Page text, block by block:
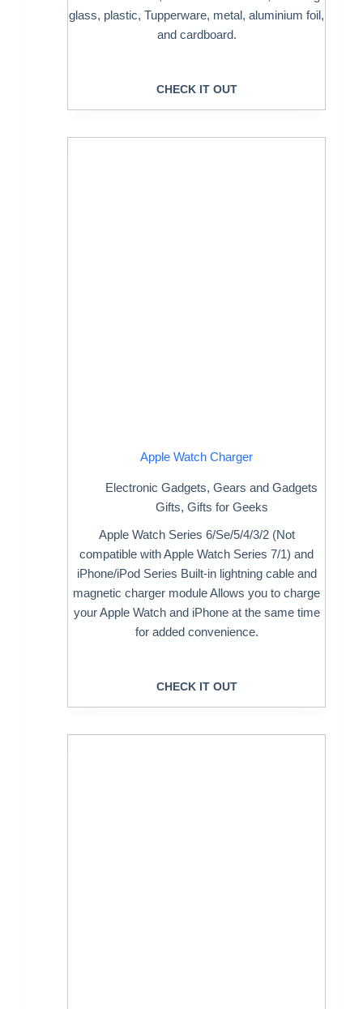
glass, plastic, Tupperware, metal, aluminium foil,
and cardboard.
CHECK IT OUT
Apple Watch Charger
Electronic Gadgets,Gears and Gadgets
Gifts, Gifts for Geeks
Apple Watch Series 6/Se/5/4/3/2 (Not
compatible with Apple Watch Series 7/1) and
iPhone/iPod Series Built-in lightning cable and
magnetic charger module Allows you to charge
your Apple Watch and iPhone at the same time
for added convenience.
CHECK IT OUT